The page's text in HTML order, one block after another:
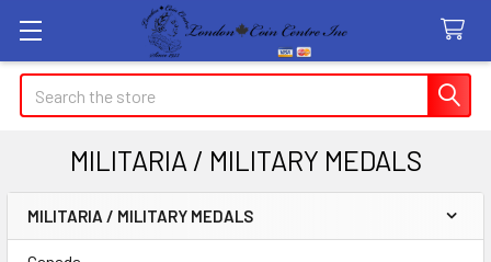
Search
MILITARIA / MILITARY MEDALS
Sidebar
MILITARIA / MILITARY MEDALS